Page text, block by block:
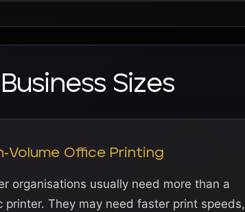
Sizes
Volume Office Printing
organisations usually need more than a
printer. They may need faster print speeds,